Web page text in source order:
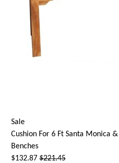
Sale
Cushion For 6 Ft Santa Monica &
Benches
$132.87 $221.45